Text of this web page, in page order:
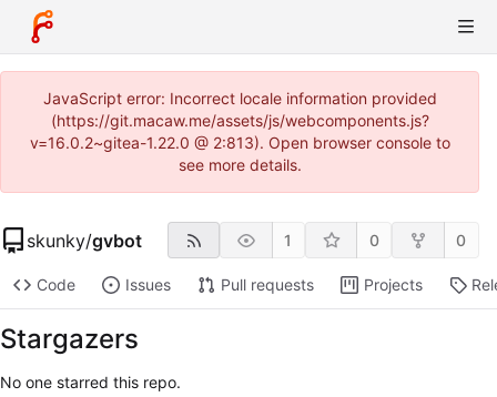
JavaScript error: Incorrect locale information provided
(https://git.macaw.me/assets/js/webcomponents.js?
v=16.0.2~gitea-1.22.0 @ 2:813). Open browser console to
see more details.
skunky/gvbot 1 0 0
Code Issues Pull requests Projects
Stargazers
No one starred this repo.